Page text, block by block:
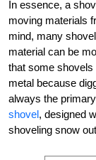
In essence, a
moving materials
mind, many
material can be
that some shovels
metal because
always the
shovel, designed
shoveling snow